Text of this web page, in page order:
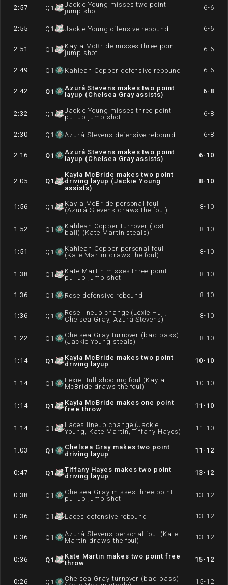
2:57 Q 1
Jackie Young misses two point
jump shot
6-6
2:55 Q 1 Jackie Young offensive rebound 6-6
2:51 Q 1
Kayla McBride misses three point
jump shot
6-6
2:49 Q 1 Kahleah Copper defensive rebound 6-6
2:42 Q1
Azurá Stevens makes two point
layup (Chelsea Gray assists)
6-8
2:32 Q 1
Jackie Young misses three point
pullup jump shot
6-8
2:30 Q 1 Azurá Stevens defensive rebound 6-8
2:16 Q1
Azurá Stevens makes two point
layup (Chelsea Gray assists)
6-10
2:05 Q1
Kayla McBride makes two point
driving layup (Jackie Young
assists)
8-10
1:56 Q 1
Kayla McBride personal foul
(Azurá Stevens draws the foul)
8-10
1:52 Q 1
Kahleah Copper turnover (lost
ball) (Kate Martin steals)
8-10
1:51 Q 1
Kahleah Copper personal foul
(Kate Martin draws the foul)
8-10
1:38 Q 1
Kate Martin misses three point
pullup jump shot
8-10
1:36 Q 1 Rose defensive rebound 8-10
1:36 Q 1
Rose lineup change (Lexie Hull,
Chelsea Gray, Azurá Stevens)
8-10
1:22 Q 1
Chelsea Gray turnover (bad pass)
(Jackie Young steals)
8-10
1:14 Q1
Kayla McBride makes two point
driving layup
10-10
1:14 Q 1
Lexie Hull shooting foul (Kayla
McBride draws the foul)
10-10
1:14 Q1
Kayla McBride makes one point
free throw
11-10
1:14 Q 1
Laces lineup change (Jackie
Young, Kate Martin, Tiffany Hayes)
11-10
1:03 Q1
Chelsea Gray makes two point
driving layup
11-12
0:47 Q1
Tiffany Hayes makes two point
driving layup
13-12
0:38 Q 1
Chelsea Gray misses three point
pullup jump shot
13-12
0:36 Q 1 Laces defensive rebound 13-12
0:36 Q 1
Azurá Stevens personal foul (Kate
Martin draws the foul)
13-12
0:36 Q1
Kate Martin makes two point free
throw
15-12
0:26 Q 1
Chelsea Gray turnover (bad pass)
15-12